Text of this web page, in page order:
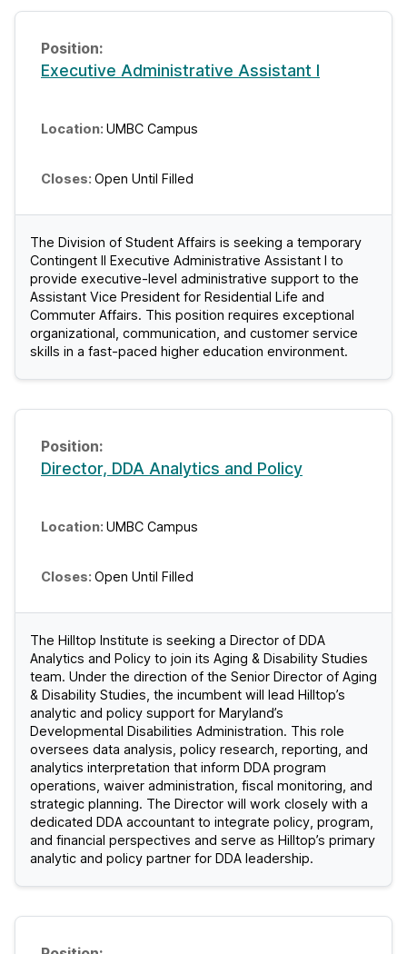
Executive Administrative Assistant I
UMBC Campus
Open Until Filled
The Division of Student Affairs is seeking a temporary
Contingent II Executive Administrative Assistant I to
provide executive-level administrative support to the
Assistant Vice President for Residential Life and
Commuter Affairs. This position requires exceptional
organizational, communication, and customer service
skills in a fast-paced higher education environment.
Director, DDA Analytics and Policy
UMBC Campus
Open Until Filled
The Hilltop Institute is seeking a Director of DDA
Analytics and Policy to join its Aging & Disability Studies
team. Under the direction of the Senior Director of Aging
& Disability Studies, the incumbent will lead Hilltop’s
analytic and policy support for Maryland’s
Developmental Disabilities Administration. This role
oversees data analysis, policy research, reporting, and
analytics interpretation that inform DDA program
operations, waiver administration, fiscal monitoring, and
strategic planning. The Director will work closely with a
dedicated DDA accountant to integrate policy, program,
and financial perspectives and serve as Hilltop’s primary
analytic and policy partner for DDA leadership.